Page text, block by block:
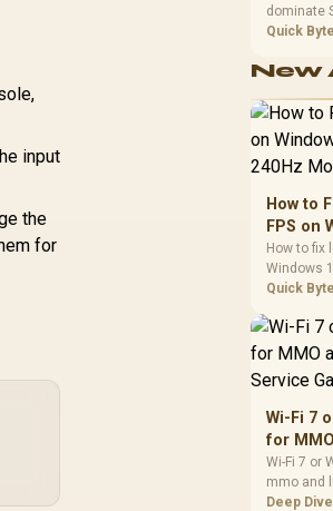
input
the
for
dominate
PCs when
benefit
delivery.
refresh,
SA build
gaming
Quick
New
How to
FPS on
11 With
Monitor
How to fix
Windows
monitor
drivers,
caps.
and
before
African
Quick
Wi-Fi 7
for
Service
SA
Wi-Fi 7 or
mmo and
games
Deep